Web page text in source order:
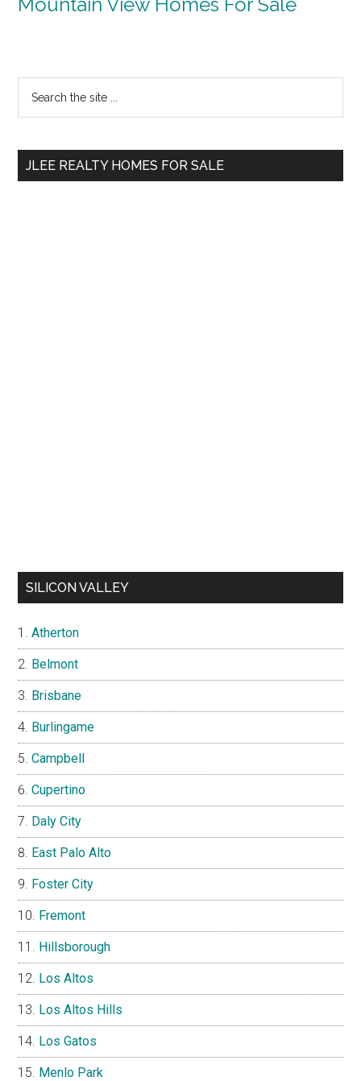
Primary
Sidebar
...
JLEE REALTY HOMES FOR SALE
SILICON VALLEY
Atherton
Belmont
Brisbane
Burlingame
Campbell
Cupertino
Daly City
East Palo Alto
Foster City
Fremont
Hillsborough
Los Altos
Los Altos Hills
Los Gatos
Menlo Park